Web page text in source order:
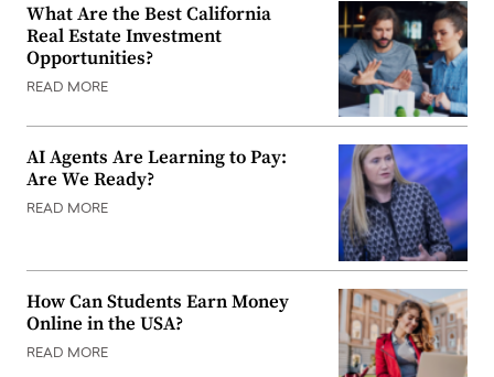
What Are the Best California
Real Estate Investment
Opportunities?
READ MORE
AI Agents Are Learning to Pay:
Are We Ready?
READ MORE
How Can Students Earn Money
Online in the USA?
READ MORE